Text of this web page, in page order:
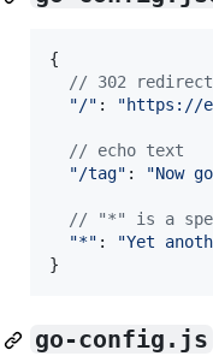
{
// 302
"/" : "https://
// echo text
"/tag" : "Now
// "*" is a
"*" :
"Yet
}
go-config.js